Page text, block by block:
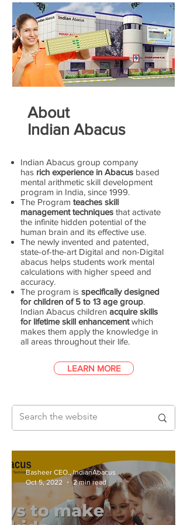
About
Indian Abacus
Indian Abacus group company
has rich experience in Abacus based
mental arithmetic skill development
program in India, since 1999.
The Program teaches skill
management techniques that activate
the infinite hidden potential of the
human brain and its effective use.
The newly invented and patented,
state-of-the-art Digital and non-Digital
abacus helps students work mental
calculations with higher speed and
accuracy.
The program is specifically designed
for children of 5 to 13 age group.
Indian Abacus children acquire skills
for lifetime skill enhancementwhich
makes them apply the knowledge in
all areas throughout their life.
LEARN MORE
Basheer CEO., IndianAbacus
Oct 5, 2022
2 min read